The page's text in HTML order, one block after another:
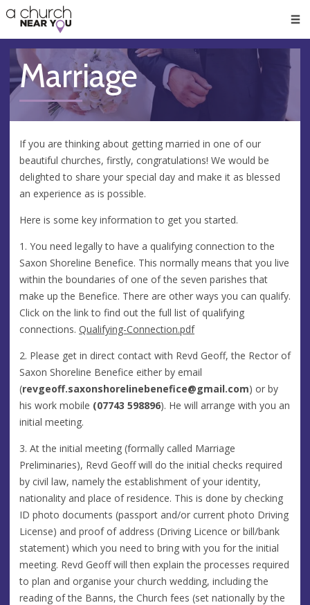
👏
😇
❤️
🥧
👋
Marriage
If you are thinking about getting married in one of our
beautiful churches, firstly, congratulations! We would be
delighted to share your special day and make it as blessed
an experience as is possible.
Here is some key information to get you started.
1. You need legally to have a qualifying connection to the
Saxon Shoreline Benefice. This normally means that you live
within the boundaries of one of the seven parishes that
make up the Benefice. There are other ways you can qualify.
Click on the link to find out the full list of qualifying
connections. Qualifying-Connection.pdf
2. Please get in direct contact with Revd Geoff, the Rector of
Saxon Shoreline Benefice either by email
(revgeoff.saxonshorelinebenefice@gmail.com) or by
his work mobile (07743 598896). He will arrange with you an
initial meeting.
3. At the initial meeting (formally called Marriage
Preliminaries), Revd Geoff will do the initial checks required
by civil law, namely the establishment of your identity,
nationality and place of residence. This is done by checking
ID photo documents (passport and/or current photo Driving
License) and proof of address (Driving Licence or bill/bank
statement) which you need to bring with you for the initial
meeting. Revd Geoff will then explain the processes required
to plan and organise your church wedding, including the
reading of the Banns, the Church fees (set nationally by the